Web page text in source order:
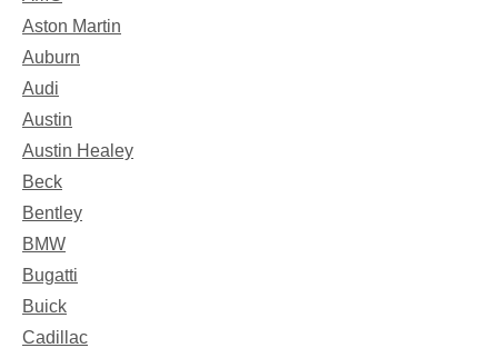
Aston Martin
Auburn
Audi
Austin
Austin Healey
Beck
Bentley
BMW
Bugatti
Buick
Cadillac